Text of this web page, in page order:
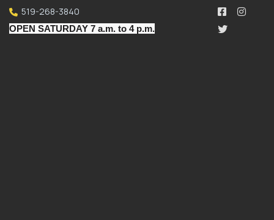
519-268-3840
OPEN SATURDAY 7 a.m. to 4 p.m.